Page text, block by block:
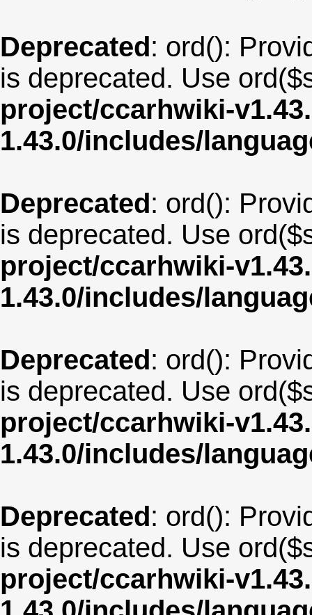
Deprecated: ord():
is deprecated. Use
project/ccarhwiki-
1.43.0/includes/
Deprecated: ord():
is deprecated. Use
project/ccarhwiki-
1.43.0/includes/
Deprecated: ord():
is deprecated. Use
project/ccarhwiki-
1.43.0/includes/
Deprecated: ord():
is deprecated. Use
project/ccarhwiki-